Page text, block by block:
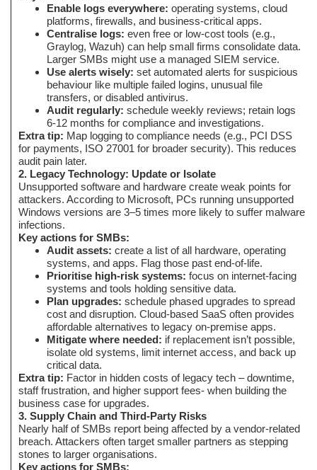
Enable logs everywhere: operating systems, cloud
platforms, firewalls, and business-critical apps.
Centralise logs: even free or low-cost tools (e.g.,
Graylog, Wazuh) can help small firms consolidate data.
Larger SMBs might use a managed SIEM service.
Use alerts wisely: set automated alerts for suspicious
behaviour like multiple failed logins, unusual file
transfers, or disabled antivirus.
Audit regularly: schedule weekly reviews; retain logs
6-12 months for compliance and investigations.
Extra tip: Map logging to compliance needs (e.g., PCI DSS
for payments, ISO 27001 for broader security). This reduces
audit pain later.
2. Legacy Technology: Update or Isolate
Unsupported software and hardware create weak points for
attackers. According to Microsoft, PCs running unsupported
Windows versions are 3–5 times more likely to suffer malware
infections.
Key actions for SMBs:
Audit assets: create a list of all hardware, operating
systems, and apps. Flag those past end-of-life.
Prioritise high-risk systems: focus on internet-facing
systems and tools holding sensitive data.
Plan upgrades: schedule phased upgrades to spread
cost and disruption. Cloud-based SaaS often provides
affordable alternatives to legacy on-premise apps.
Mitigate where needed: if replacement isn’t possible,
isolate old systems, limit internet access, and back up
critical data.
Extra tip: Factor in hidden costs of legacy tech – downtime,
staff frustration, and higher support fees- when building the
business case for upgrades.
3. Supply Chain and Third-Party Risks
Nearly half of SMBs report being affected by a vendor-related
breach. Attackers often target smaller partners as stepping
stones to larger organisations.
Key actions for SMBs: